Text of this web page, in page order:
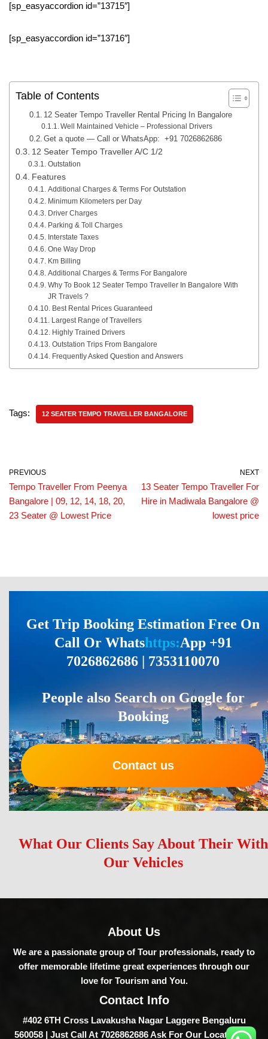
[sp_easyaccordion id=”13715″]
[sp_easyaccordion id=”13716″]
Table of Contents
12 Seater Tempo Traveller Rental Pricing In Bangalore
Well Maintained Vehicle – Professional Drivers
Get a quote — Call or WhatsApp: +91 7026862686
12 Seater Tempo Traveller A/C 1/2
Outstation
Features
Additional Charges & Terms For Outstation
Minimum Kilometers per Day
Driver Charges
Parking & Toll Charges
Interstate Taxes
One Way Drop
Km Billing
Additional Charges & Terms For Bangalore
Why To Book 12 Seater Tempo Traveller In Bangalore With
JR Travels ?
Best Rental Prices Guaranteed
Largest Range of Travellers
Highly Trained Drivers
Outstation Trips From Bangalore
Frequently Asked Question and Answers
Tags: 12 SEATER TEMPO TRAVELLER BANGALORE
PREVIOUS
Tempo Traveller From Peenya
Bangalore | 09, 12, 14, 18, 20,
23 Seater @ Lowest Price
NEXT
13 Seater Tempo Traveller For
Hire in Madiwala Bangalore @
lowest price
Get Trip Booking Estimation Free On
Call Or Whatshttps:App +91
7026862686 | 7353110070
People also Search on Google for
Booking
Contact us
What Our Clients Say About Their With
Our Vehicles
About Us
We are a passionate group of Tour professionals, ready to
offer memorable lifetime great experiences through our
love for Tourism and You.
Contact Info
#402 6TH Cross Lavakusha Nagar Laggere Bengaluru
560058 | Just Call At 7026862686 Ask For Our Location Or